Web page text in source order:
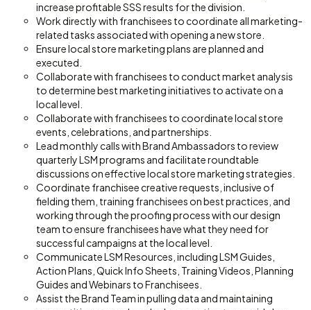
increase profitable SSS results for the division.
Work directly with franchisees to coordinate all marketing-
related tasks associated with opening a new store.
Ensure local store marketing plans are planned and
executed.
Collaborate with franchisees to conduct market analysis
to determine best marketing initiatives to activate on a
local level.
Collaborate with franchisees to coordinate local store
events, celebrations, and partnerships.
Lead monthly calls with Brand Ambassadors to review
quarterly LSM programs and facilitate roundtable
discussions on effective local store marketing strategies.
Coordinate franchisee creative requests, inclusive of
fielding them, training franchisees on best practices, and
working through the proofing process with our design
team to ensure franchisees have what they need for
successful campaigns at the local level.
Communicate LSM Resources, including LSM Guides,
Action Plans, Quick Info Sheets, Training Videos, Planning
Guides and Webinars to Franchisees.
Assist the Brand Team in pulling data and maintaining